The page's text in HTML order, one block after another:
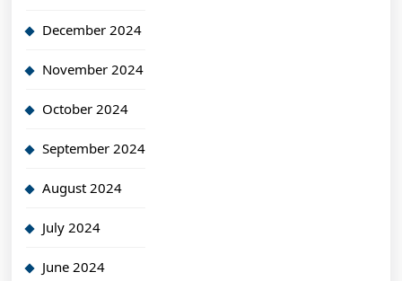
December 2024
November 2024
October 2024
September 2024
August 2024
July 2024
June 2024